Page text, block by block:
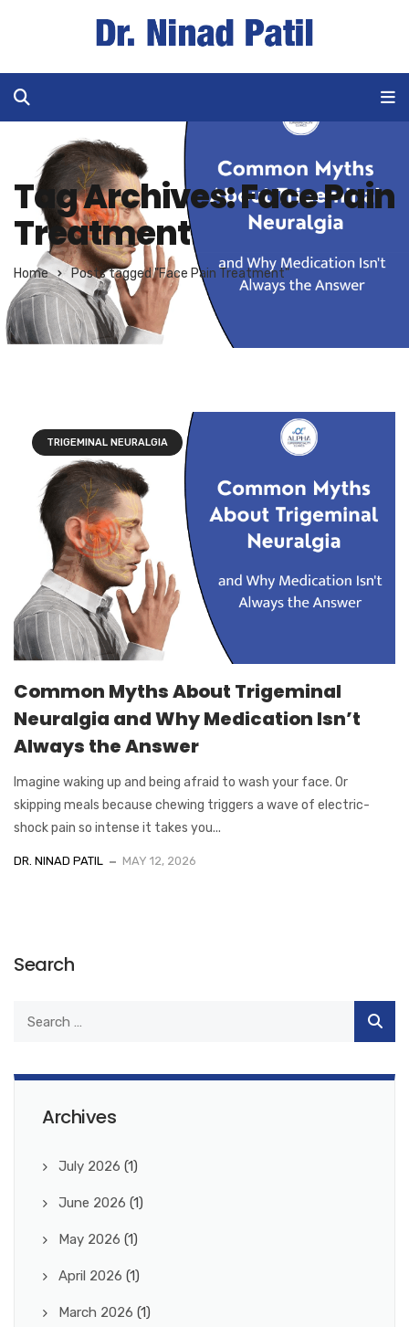
Tag Archives: Face Pain
Treatment
Home Posts tagged "Face Pain Treatment"
TRIGEMINAL NEURALGIA
Common Myths About Trigeminal
Neuralgia and Why Medication Isn’t
Always the Answer
Imagine waking up and being afraid to wash your face. Or
skipping meals because chewing triggers a wave of electric-
shock pain so intense it takes you...
DR. NINAD PATIL MAY 12, 2026
Search
Archives
July 2026 (1)
June 2026 (1)
May 2026 (1)
April 2026 (1)
March 2026 (1)